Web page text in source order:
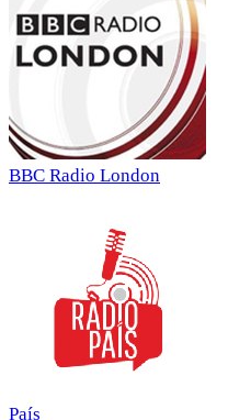
BBC Radio London
País